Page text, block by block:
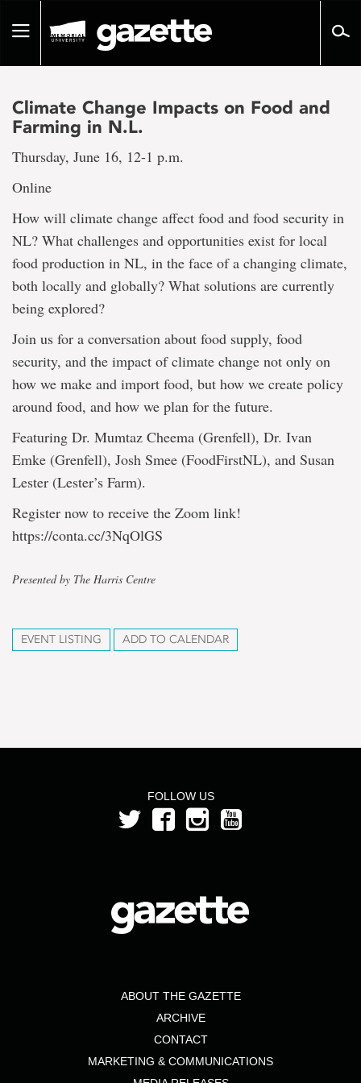
pageToggle
Climate Change Impacts on Food and
Farming in N.L.
Thursday, June 16, 12-1 p.m.
Online
How will climate change affect food and food security in
NL? What challenges and opportunities exist for local
food production in NL, in the face of a changing climate,
both locally and globally? What solutions are currently
being explored?
Join us for a conversation about food supply, food
security, and the impact of climate change not only on
how we make and import food, but how we create policy
around food, and how we plan for the future.
Featuring Dr. Mumtaz Cheema (Grenfell), Dr. Ivan
Emke (Grenfell), Josh Smee (FoodFirstNL), and Susan
Lester (Lester’s Farm).
Register now to receive the Zoom link!
https://conta.cc/3NqOlGS
Presented by The Harris Centre
EVENT LISTING ADD TO CALENDAR
FOLLOW US
ABOUT THE GAZETTE
ARCHIVE
CONTACT
MARKETING & COMMUNICATIONS